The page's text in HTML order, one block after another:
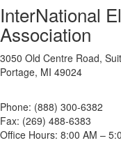
InterNational
Association
3050 Old Centre Road,
Portage, MI 49024
Phone: (888) 300-6382
Fax: (269) 488-6383
Office Hours: 8:00 AM –